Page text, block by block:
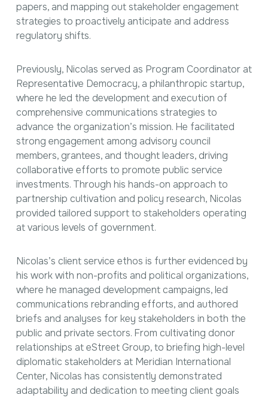
papers, and mapping out stakeholder engagement
strategies to proactively anticipate and address
regulatory shifts.
Previously, Nicolas served as Program Coordinator at
Representative Democracy, a philanthropic startup,
where he led the development and execution of
comprehensive communications strategies to
advance the organization’s mission. He facilitated
strong engagement among advisory council
members, grantees, and thought leaders, driving
collaborative efforts to promote public service
investments. Through his hands-on approach to
partnership cultivation and policy research, Nicolas
provided tailored support to stakeholders operating
at various levels of government.
Nicolas’s client service ethos is further evidenced by
his work with non-profits and political organizations,
where he managed development campaigns, led
communications rebranding efforts, and authored
briefs and analyses for key stakeholders in both the
public and private sectors. From cultivating donor
relationships at eStreet Group, to briefing high-level
diplomatic stakeholders at Meridian International
Center, Nicolas has consistently demonstrated
adaptability and dedication to meeting client goals